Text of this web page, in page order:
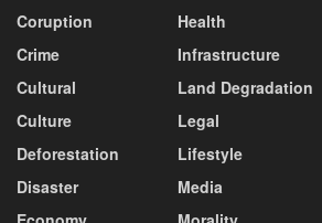
Coruption
Crime
Cultural
Culture
Deforestation
Disaster
Health
Infrastructure
Land Degradation
Legal
Lifestyle
Media